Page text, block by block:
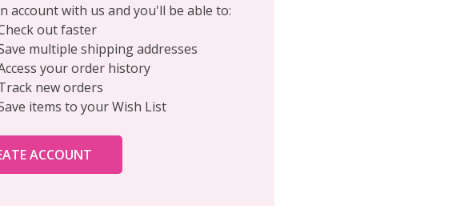
account with us and you'll be able to:
out faster
multiple shipping addresses
your order history
new orders
items to your Wish List
ACCOUNT